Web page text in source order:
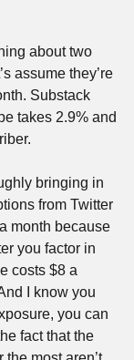
about two
assume they’re
Substack
takes 2.9% and
bringing in
from Twitter
month because
you factor in
costs $8 a
I know you
you can
fact that the